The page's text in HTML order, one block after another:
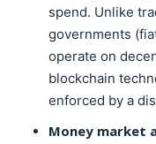
spend. Unlike
governments
operate on
blockchain
enforced by a
Money market